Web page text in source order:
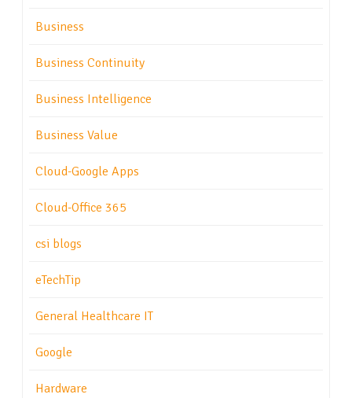
Business
Business Continuity
Business Intelligence
Business Value
Cloud-Google Apps
Cloud-Office 365
csi blogs
eTechTip
General Healthcare IT
Google
Hardware